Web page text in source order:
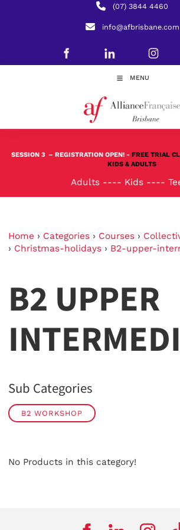
(07) 3844 4460
info@afbrisbane.com
MENU
SESSION 3 – REGISTRATION OPEN! - FREE TRIAL
KIDS & ADULTS
Adults ---- Kids ----
Home › Categories › Courses ›
› Christmas-holidays › B2-upper-
B2 UPPER
Sub Categories
B2 WORKSHOP
No Products in this category!